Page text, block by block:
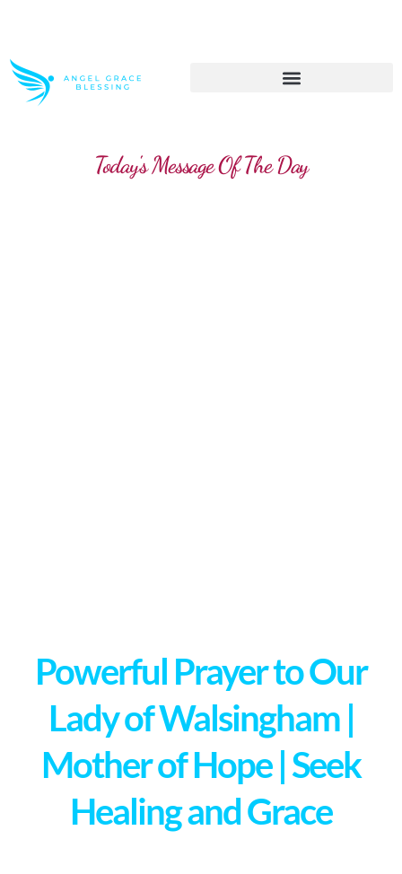
Today's Message Of The Day
Powerful Prayer to Our
Lady of Walsingham |
Mother of Hope | Seek
Healing and Grace